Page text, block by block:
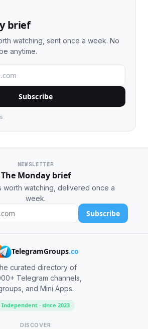
brief
watching, sent once a week. No
anytime.
Subscribe
NEWSLETTER
The Monday brief
worth watching, delivered once a
week.
Subscribe
TelegramGroups.co
curated directory of
Telegram channels,
and Mini Apps.
Independent · since 2023
DISCOVER